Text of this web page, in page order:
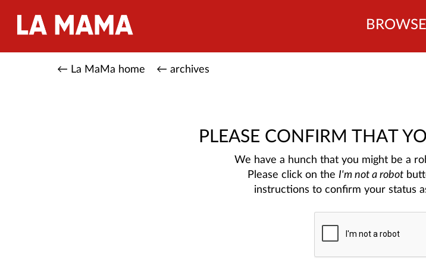
BROWSE
← La MaMa home ← archives
PLEASE CONFIRM THAT
We have a hunch that you might be a
Please click on the I'm not a robot
instructions to confirm your status